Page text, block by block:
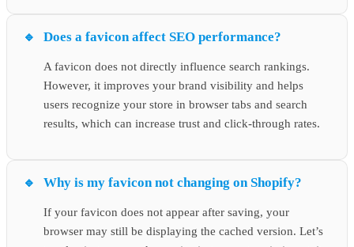
Does a favicon affect SEO performance?
A favicon does not directly influence search rankings.
However, it improves your brand visibility and helps
users recognize your store in browser tabs and search
results, which can increase trust and click-through rates.
Why is my favicon not changing on Shopify?
If your favicon does not appear after saving, your
browser may still be displaying the cached version. Let’s